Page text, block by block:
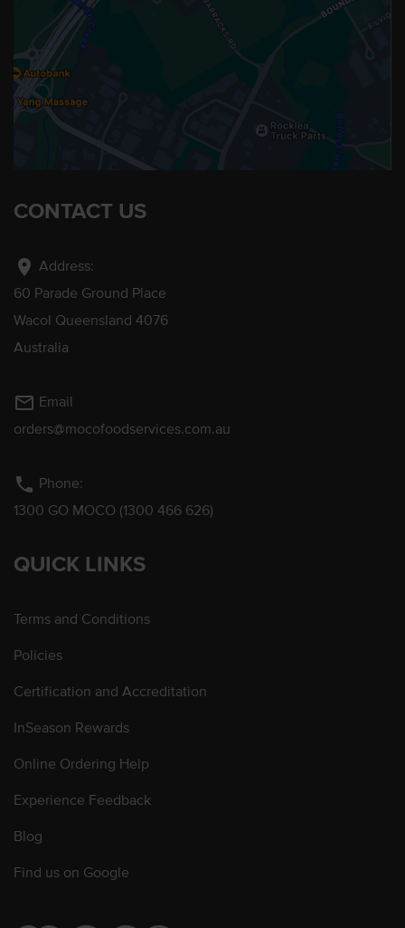
CONTACT US
location_on Address:
60 Parade Ground Place
Wacol Queensland 4076
Australia
mail_outline Email
orders@mocofoodservices.com.au
phone Phone:
1300 GO MOCO (1300 466 626)
QUICK LINKS
Terms and Conditions
Policies
Certification and Accreditation
InSeason Rewards
Online Ordering Help
Experience Feedback
Blog
Find us on Google